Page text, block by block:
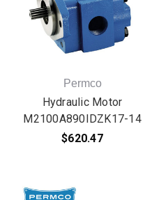
Permco
Hydraulic Motor
M2100A890IDZK17-14
$620.47